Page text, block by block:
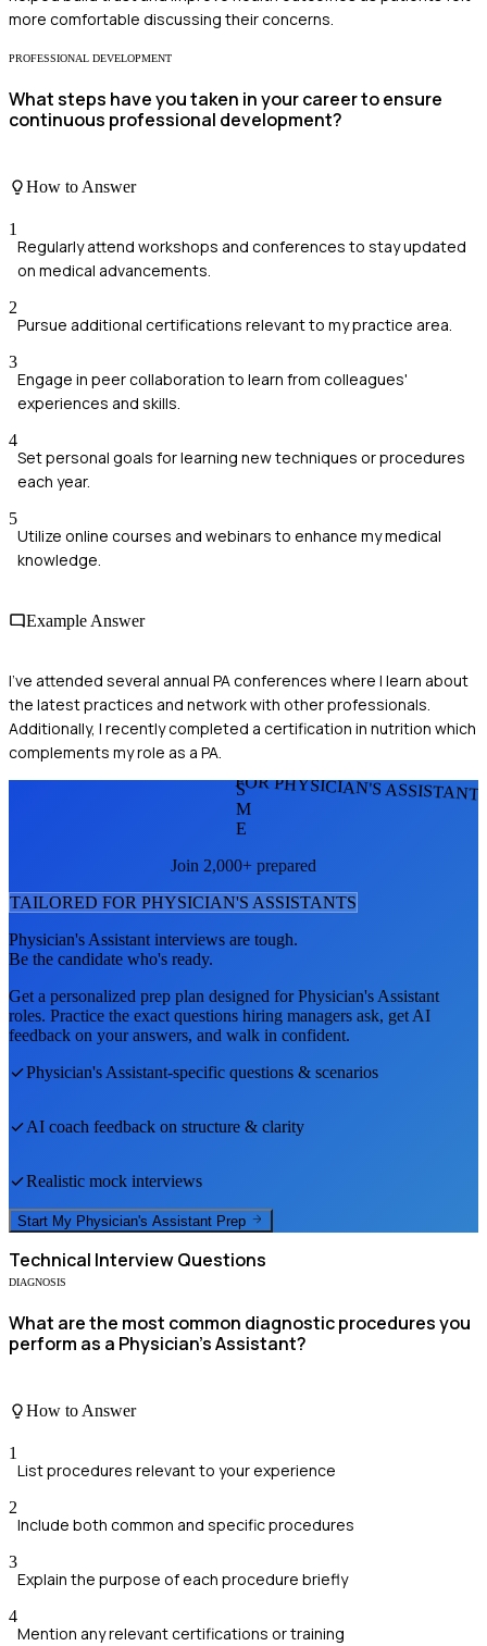
more comfortable discussing their concerns.
PROFESSIONAL DEVELOPMENT
What steps have you taken in your career to ensure
continuous professional development?
How to Answer
1
Regularly attend workshops and conferences to stay updated
on medical advancements.
2
Pursue additional certifications relevant to my practice area.
3
Engage in peer collaboration to learn from colleagues'
experiences and skills.
4
Set personal goals for learning new techniques or procedures
each year.
5
Utilize online courses and webinars to enhance my medical
knowledge.
Example Answer
I’ve attended several annual PA conferences where I learn about
the latest practices and network with other professionals.
Additionally, I recently completed a certification in nutrition which
complements my role as a PA.
FOR PHYSICIAN'S
S
M
E
Join 2,000+ prepared
TAILORED FOR PHYSICIAN'S ASSISTANTS
Physician's Assistant interviews are tough.
Be the candidate who's ready.
Get a personalized prep plan designed forPhysician's Assistant
roles. Practice the exact questions hiring managers ask, get AI
feedback on your answers, and walk in confident.
Physician's Assistant-specific questions & scenarios
AI coach feedback on structure & clarity
Realistic mock interviews
Start My Physician's Assistant Prep
Technical Interview Questions
DIAGNOSIS
What are the most common diagnostic procedures you
perform as a Physician's Assistant?
How to Answer
1
List procedures relevant to your experience
2
Include both common and specific procedures
3
Explain the purpose of each procedure briefly
4
Mention any relevant certifications or training